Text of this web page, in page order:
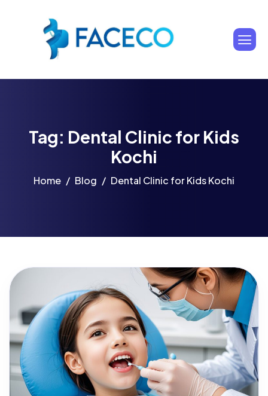
Tag: Dental Clinic for Kids
Kochi
Home Blog Dental Clinic for Kids Kochi